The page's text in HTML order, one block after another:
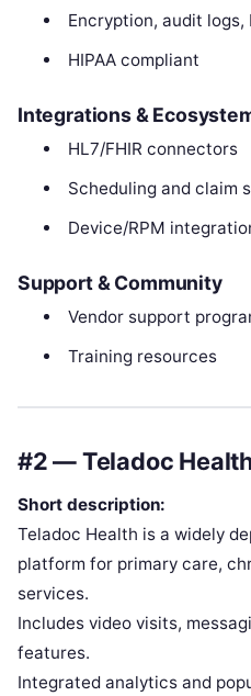
Encryption, audit logs,
HIPAA compliant
Integrations &
HL7/FHIR connectors
Scheduling and claim
Device/RPM
Support & Community
Vendor support
Training resources
#2 — Teladoc
Short description:
Teladoc Health is a widely
platform for primary care,
services.
Includes video visits,
features.
Integrated analytics and